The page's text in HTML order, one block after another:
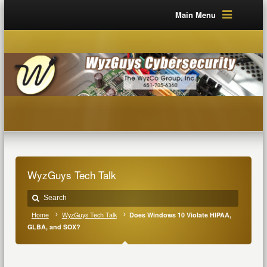
Main Menu
WyzGuys Tech Talk
Home WyzGuys Tech Talk
Does Windows 10 Violate HIPAA,
GLBA, and SOX?